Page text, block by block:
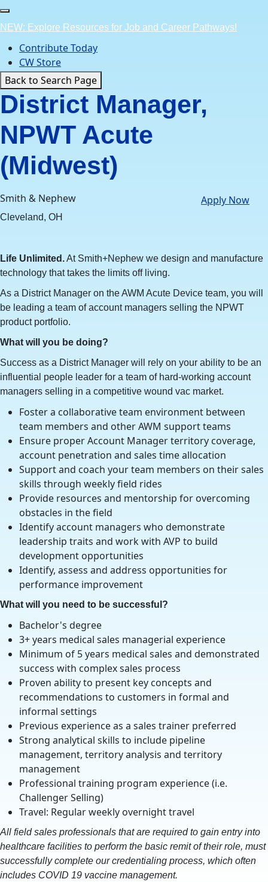
Skip
to
content
NEW: Explore Resources for Job and Career Pathways!
Contribute Today
CW Store
Back to Search Page
District Manager,
NPWT Acute
(Midwest)
Smith & Nephew
Cleveland, OH
Apply Now
Life Unlimited.At Smith+Nephew we design and manufacture
technology that takes the limits off living.
As a District Manager on the AWM Acute Device team, you will
be leading a team of account managers selling the NPWT
product portfolio.
What will you be doing?
Success as a District Manager will rely on your ability to be an
influential people leader for a team of hard-working account
managers selling in a competitive wound vac market.
Foster a collaborative team environment between
team members and other AWM support teams
Ensure proper Account Manager territory coverage,
account penetration and sales time allocation
Support and coach your team members on their sales
skills through weekly field rides
Provide resources and mentorship for overcoming
obstacles in the field
Identify account managers who demonstrate
leadership traits and work with AVP to build
development opportunities
Identify, assess and address opportunities for
performance improvement
What will you need to be successful?
Bachelor's degree
3+ years medical sales managerial experience
Minimum of 5 years medical sales and demonstrated
success with complex sales process
Proven ability to present key concepts and
recommendations to customers in formal and
informal settings
Previous experience as a sales trainer preferred
Strong analytical skills to include pipeline
management, territory analysis and territory
management
Professional training program experience (i.e.
Challenger Selling)
Travel: Regular weekly overnight travel
All field sales professionals that are required to gain entry into
healthcare facilities to perform the basic remit of their role, must
successfully complete our credentialing process, which often
includes COVID 19 vaccine management.